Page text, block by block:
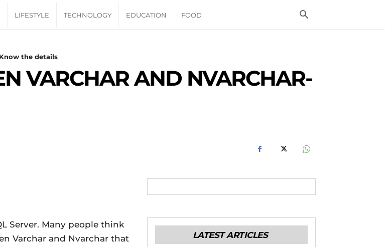
LIFESTYLE TECHNOLOGY EDUCATION FOOD
the details
VARCHAR AND NVARCHAR-
Server. Many people think
Varchar and Nvarchar that
LATEST ARTICLES